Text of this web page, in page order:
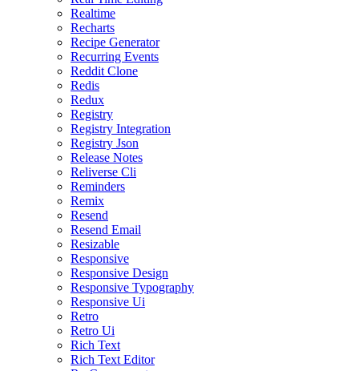
Realtime
Recharts
Recipe Generator
Recurring Events
Reddit Clone
Redis
Redux
Registry
Registry Integration
Registry Json
Release Notes
Reliverse Cli
Reminders
Remix
Resend
Resend Email
Resizable
Responsive
Responsive Design
Responsive Typography
Responsive Ui
Retro
Retro Ui
Rich Text
Rich Text Editor